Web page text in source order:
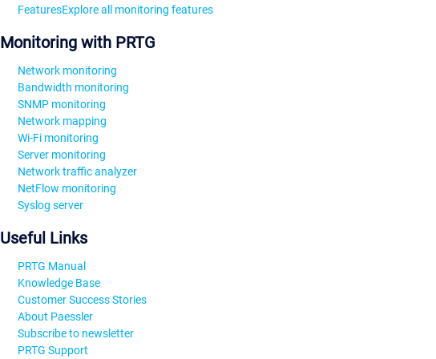
FeaturesExplore all monitoring features
Monitoring with PRTG
Network monitoring
Bandwidth monitoring
SNMP monitoring
Network mapping
Wi-Fi monitoring
Server monitoring
Network traffic analyzer
NetFlow monitoring
Syslog server
Useful Links
PRTG Manual
Knowledge Base
Customer Success Stories
About Paessler
Subscribe to newsletter
PRTG Support